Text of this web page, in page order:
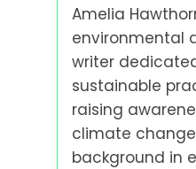
Amelia
environmental
writer
sustainable
raising
climate
background in